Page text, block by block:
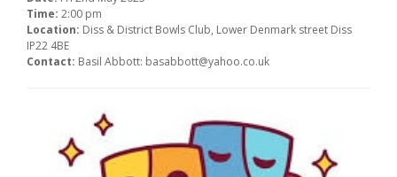
Time: 2:00 pm
Location: Diss & District Bowls Club, Lower Denmark street Diss
IP22 4BE
Contact: Basil Abbott: basabbott@yahoo.co.uk